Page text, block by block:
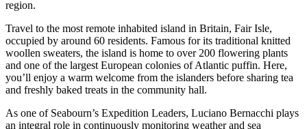
region.
Travel to the most remote inhabited island in Britain, Fair Isle,
occupied by around 60 residents. Famous for its traditional knitted
woollen sweaters, the island is home to over 200 flowering plants
and one of the largest European colonies of Atlantic puffin. Here,
you’ll enjoy a warm welcome from the islanders before sharing tea
and freshly baked treats in the community hall.
As one of Seabourn’s Expedition Leaders, Luciano Bernacchi plays
an integral role in continuously monitoring weather and sea